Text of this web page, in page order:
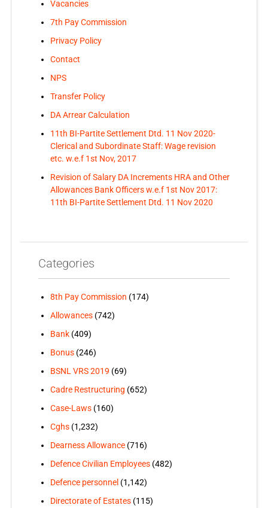
Vacancies
7th Pay Commission
Privacy Policy
Contact
NPS
Transfer Policy
DA Arrear Calculation
11th BI-Partite Settlement Dtd. 11 Nov 2020-
Clerical and Subordinate Staff: Wage revision
etc. w.e.f 1st Nov, 2017
Revision of Salary DA Increments HRA and Other
Allowances Bank Officers w.e.f 1st Nov 2017:
11th BI-Partite Settlement Dtd. 11 Nov 2020
Categories
8th Pay Commission (174)
Allowances(742)
Bank(409)
Bonus(246)
BSNL VRS 2019 (69)
Cadre Restructuring (652)
Case-Laws(160)
Cghs(1,232)
Dearness Allowance(716)
Defence Civilian Employees(482)
Defence personnel (1,142)
Directorate of Estates(115)